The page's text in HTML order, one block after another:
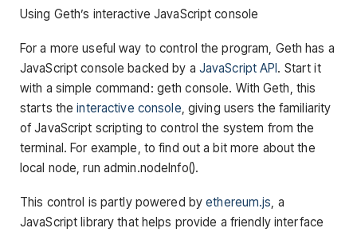
Using Geth’s interactive JavaScript console
For a more useful way to control the program, Geth has a
JavaScript console backed by a JavaScript API. Start it
with a simple command: geth console. With Geth, this
starts theinteractive console, giving users the familiarity
of JavaScript scripting to control the system from the
terminal. For example, to find out a bit more about the
local node, run admin.nodeInfo().
This control is partly powered byethereum.js, a
JavaScript library that helps provide a friendly interface